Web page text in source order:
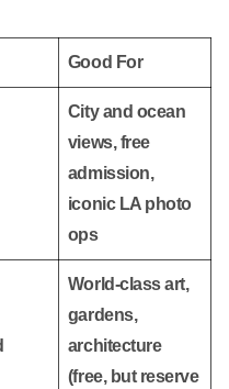
Good For
City and ocean
views, free
admission,
iconic LA photo
ops
World-class art,
gardens,
architecture
(free, but reserve